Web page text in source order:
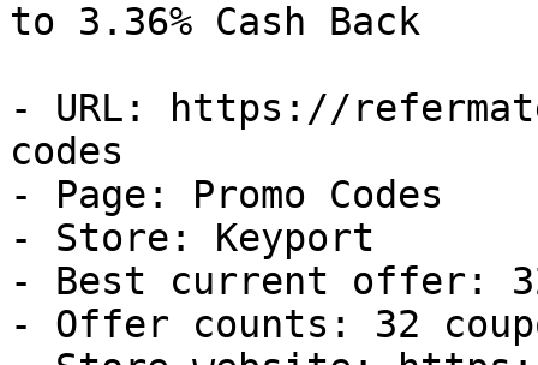
to 3.36% Cash Back
- URL: https://
codes
- Page: Promo Codes
- Store: Keyport
- Best current offer:
- Offer counts: 32